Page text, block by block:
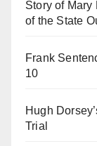
Story of Mary
of the State
Frank
10
Hugh
Trial